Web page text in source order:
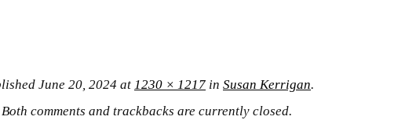
June 20, 2024 at 1230 × 1217 in Susan Kerrigan.
Both comments and trackbacks are currently closed.